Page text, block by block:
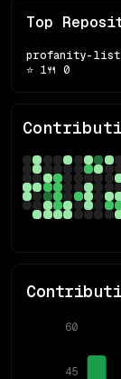
Top
profanity-list
⭐ 1🍴 0
45
60